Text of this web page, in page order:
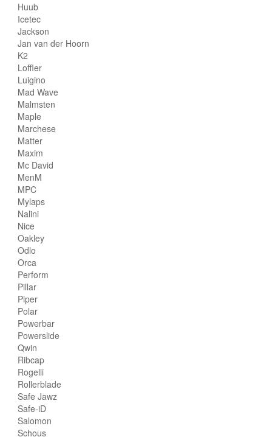
Huub
Icetec
Jackson
Jan van der Hoorn
K2
Loffler
Luigino
Mad Wave
Malmsten
Maple
Marchese
Matter
Maxim
Mc David
MenM
MPC
Mylaps
Nalini
Nice
Oakley
Odlo
Orca
Perform
Pillar
Piper
Polar
Powerbar
Powerslide
Qwin
Ribcap
Rogelli
Rollerblade
Safe Jawz
Safe-iD
Salomon
Schous